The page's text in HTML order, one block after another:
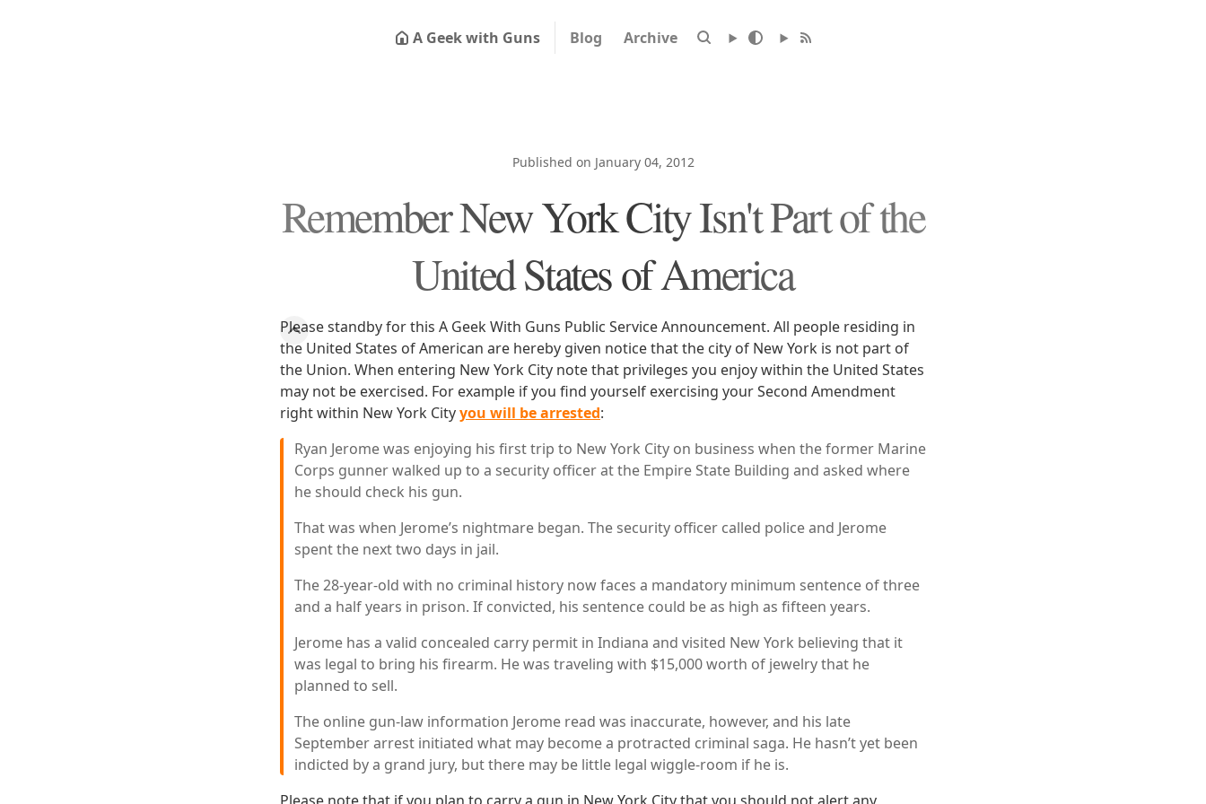
A Geek with Guns Blog Archive
Published on January 04, 2012
Remember New York City Isn't Part of the
United States of America
Please standby for this A Geek With Guns Public Service Announcement. All people residing in
the United States of American are hereby given notice that the city of New York is not part of
the Union. When entering New York City note that privileges you enjoy within the United States
may not be exercised. For example if you find yourself exercising your Second Amendment
right within New York Cityyou will be arrested:
Ryan Jerome was enjoying his first trip to New York City on business when the former Marine
Corps gunner walked up to a security officer at the Empire State Building and asked where
he should check his gun.
That was when Jerome’s nightmare began. The security officer called police and Jerome
spent the next two days in jail.
The 28-year-old with no criminal history now faces a mandatory minimum sentence of three
and a half years in prison. If convicted, his sentence could be as high as fifteen years.
Jerome has a valid concealed carry permit in Indiana and visited New York believing that it
was legal to bring his firearm. He was traveling with $15,000 worth of jewelry that he
planned to sell.
The online gun-law information Jerome read was inaccurate, however, and his late
September arrest initiated what may become a protracted criminal saga. He hasn’t yet been
indicted by a grand jury, but there may be little legal wiggle-room if he is.